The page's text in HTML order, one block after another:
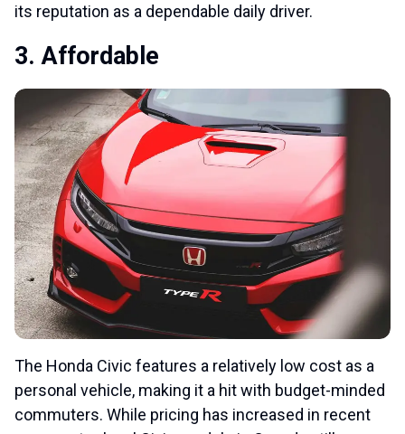
its reputation as a dependable daily driver.
3. Affordable
The Honda Civic features a relatively low cost as a
personal vehicle, making it a hit with budget-minded
commuters. While pricing has increased in recent